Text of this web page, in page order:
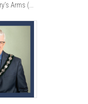
Arms (...